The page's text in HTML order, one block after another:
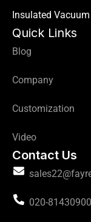
Insulated
Quick Links
Blog
Company
Customization
Video
Contact Us
020-81430900